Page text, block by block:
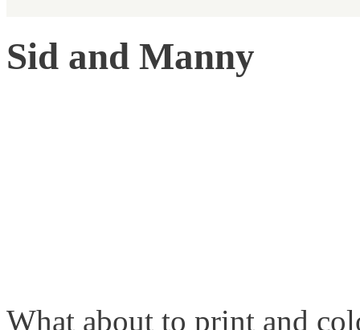
Sid and Manny
What about to print and